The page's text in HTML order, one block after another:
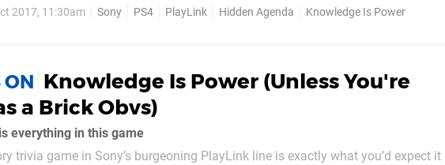
– all three titles were due...
2017, 11:30am Sony PS4 PlayLink Hidden Agenda Knowledge Is Power
ON Knowledge Is Power (Unless You're
a Brick Obvs)
everything in this game
trivia game in Sony’s burgeoning PlayLink line is exactly what you’d expect it